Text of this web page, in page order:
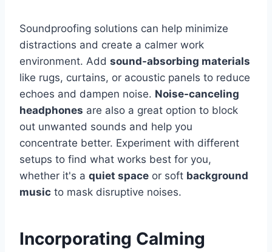
Soundproofing solutions can help minimize
distractions and create a calmer work
environment. Add sound-absorbing materials
like rugs, curtains, or acoustic panels to reduce
echoes and dampen noise. Noise-canceling
headphones are also a great option to block
out unwanted sounds and help you
concentrate better. Experiment with different
setups to find what works best for you,
whether it's a quiet space or soft background
music to mask disruptive noises.
Incorporating Calming